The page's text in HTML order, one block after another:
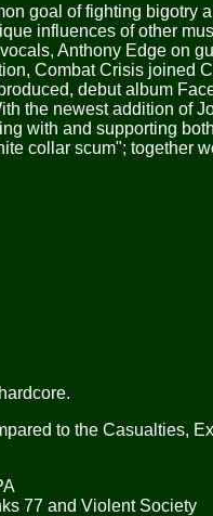
goal of fighting bigotry
influences of other
Anthony Edge on
Combat Crisis joined
debut album
the newest addition of
with and supporting
collar scum"; together
to the Casualties,
77 and Violent Society